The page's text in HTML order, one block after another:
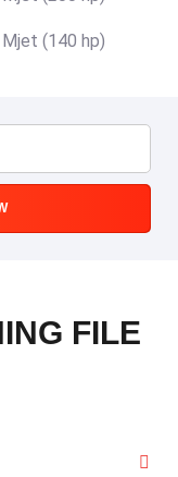
(140 hp)
FILE